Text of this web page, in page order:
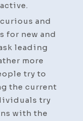
and
for new and
leading
more
try to
the current
try
with the